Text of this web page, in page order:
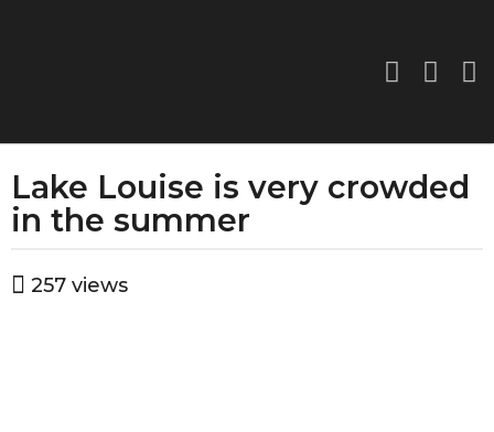
y
e
r
Lake Louise is very crowded
in the summer
y
257 views